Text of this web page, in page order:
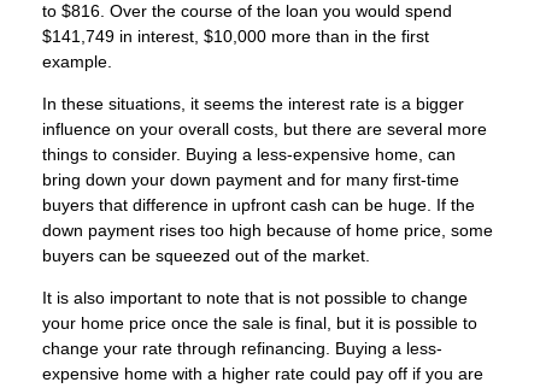
to $816. Over the course of the loan you would spend
$141,749 in interest, $10,000 more than in the first
example.
In these situations, it seems the interest rate is a bigger
influence on your overall costs, but there are several more
things to consider. Buying a less-expensive home, can
bring down your down payment and for many first-time
buyers that difference in upfront cash can be huge. If the
down payment rises too high because of home price, some
buyers can be squeezed out of the market.
It is also important to note that is not possible to change
your home price once the sale is final, but it is possible to
change your rate through refinancing. Buying a less-
expensive home with a higher rate could pay off if you are